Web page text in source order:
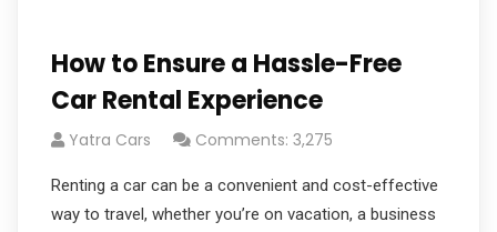
How to Ensure a Hassle-Free
Car Rental Experience
Yatra Cars Comments: 3,275
Renting a car can be a convenient and cost-effective
way to travel, whether you’re on vacation, a business